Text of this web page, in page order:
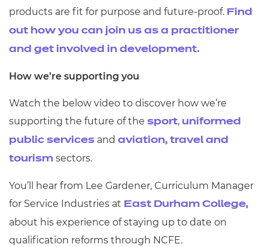
products are fit for purpose and future-proof. Find
out how you can join us as a practitioner
and get involved in development.
How we’re supporting you
Watch the below video to discover how we’re
supporting the future of the sport, uniformed
public services and aviation, travel and
tourism sectors.
You’ll hear from Lee Gardener, Curriculum Manager
for Service Industries at East Durham College,
about his experience of staying up to date on
qualification reforms through NCFE.